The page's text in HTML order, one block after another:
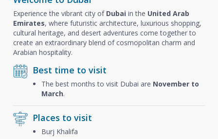
Experience the vibrant city of Dubai in the United Arab
Emirates, where futuristic architecture, luxurious shopping,
cultural heritage, and desert adventures come together to
create an extraordinary blend of cosmopolitan charm and
Arabian hospitality.
Best time to visit
The best months to visit Dubai are November to
March.
Places to visit
Burj Khalifa